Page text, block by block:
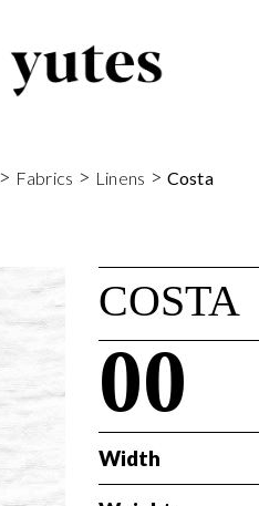
> Fabrics > Linens > Costa
COSTA
00
Width